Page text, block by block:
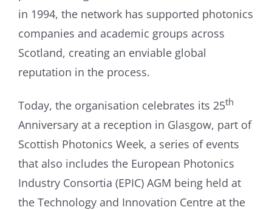
in 1994, the network has supported photonics
companies and academic groups across
Scotland, creating an enviable global
reputation in the process.
Today, the organisation celebrates its 25th
Anniversary at a reception in Glasgow, part of
Scottish Photonics Week, a series of events
that also includes the European Photonics
Industry Consortia (EPIC) AGM being held at
the Technology and Innovation Centre at the